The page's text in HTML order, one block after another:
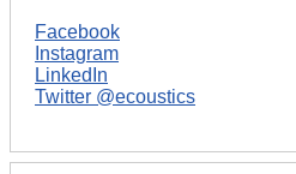
Facebook
Instagram
LinkedIn
Twitter @ecoustics